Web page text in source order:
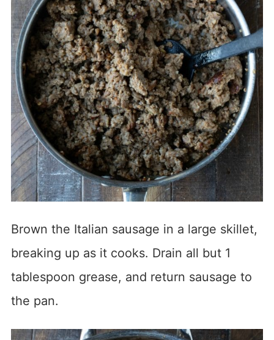
Brown the Italian sausage in a large skillet,
breaking up as it cooks. Drain all but 1
tablespoon grease, and return sausage to
the pan.